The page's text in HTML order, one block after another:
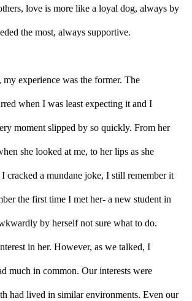
love is more like a loyal dog, always by
the most, always supportive.
my experience was the former. The
when I was least expecting it and I
moment slipped by so quickly. From her
she looked at me, to her lips as she
cracked a mundane joke, I still remember it
the first time I met her- a new student in
by herself not sure what to do.
in her. However, as we talked, I
much in common. Our interests were
had lived in similar environments. Even our